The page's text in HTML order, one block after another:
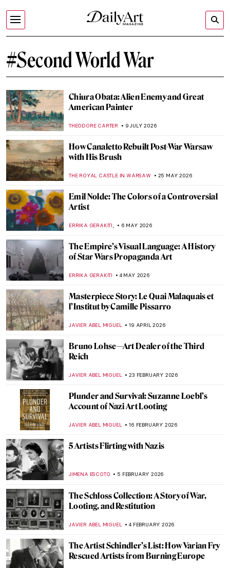
#Second World War
Chiura Obata: Alien Enemy and Great
American Painter
THEODORE CARTER 9 JULY 2026
How Canaletto Rebuilt Post-War Warsaw
with His Brush
THE ROYAL CASTLE IN WARSAW 25 MAY 2026
Emil Nolde: The Colors of a Controversial
Artist
ERRIKA GERAKITI, 6 MAY 2026
The Empire’s Visual Language: A History
of Star Wars Propaganda Art
ERRIKA GERAKITI 4 MAY 2026
Masterpiece Story: Le Quai Malaquais et
l’Institut by Camille Pissarro
JAVIER ABEL MIGUEL 19 APRIL 2026
Bruno Lohse—Art Dealer of the Third
Reich
JAVIER ABEL MIGUEL 23 FEBRUARY 2026
Plunder and Survival: Suzanne Loebl’s
Account of Nazi Art Looting
JAVIER ABEL MIGUEL 16 FEBRUARY 2026
5 Artists Flirting with Nazis
JIMENA ESCOTO 5 FEBRUARY 2026
The Schloss Collection: A Story of War,
Looting, and Restitution
JAVIER ABEL MIGUEL 4 FEBRUARY 2026
The Artist Schindler’s List: How Varian Fry
Rescued Artists from Burning Europe